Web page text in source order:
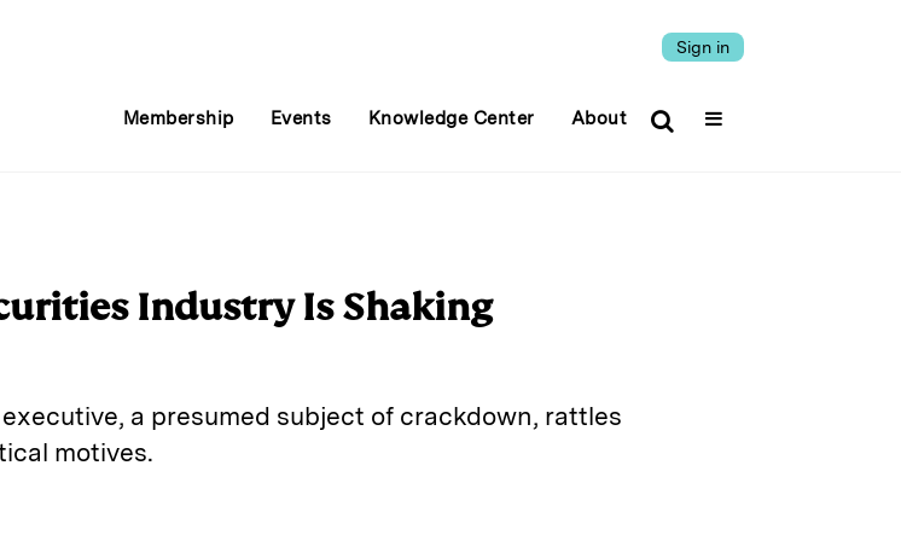
Sign in
Membership Events Knowledge Center About
Industry Is Shaking
a presumed subject of crackdown, rattles
motives.